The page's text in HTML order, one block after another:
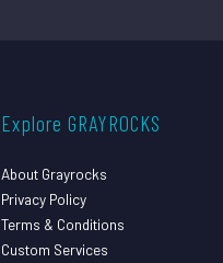
Explore GRAYROCKS
About Grayrocks
Privacy Policy
Terms & Conditions
Custom Services